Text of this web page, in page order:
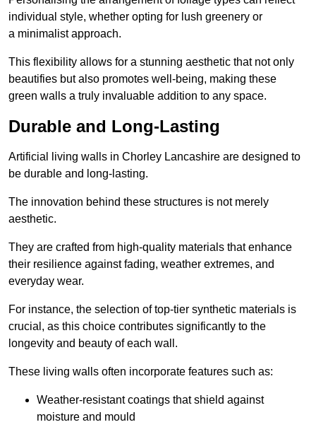
individual style, whether opting for lush greenery or
a minimalist approach.
This flexibility allows for a stunning aesthetic that not only
beautifies but also promotes well-being, making these
green walls a truly invaluable addition to any space.
Durable and Long-Lasting
Artificial living walls in Chorley Lancashire are designed to
be durable and long-lasting.
The innovation behind these structures is not merely
aesthetic.
They are crafted from high-quality materials that enhance
their resilience against fading, weather extremes, and
everyday wear.
For instance, the selection of top-tier synthetic materials is
crucial, as this choice contributes significantly to the
longevity and beauty of each wall.
These living walls often incorporate features such as:
Weather-resistant coatings that shield against
moisture and mould